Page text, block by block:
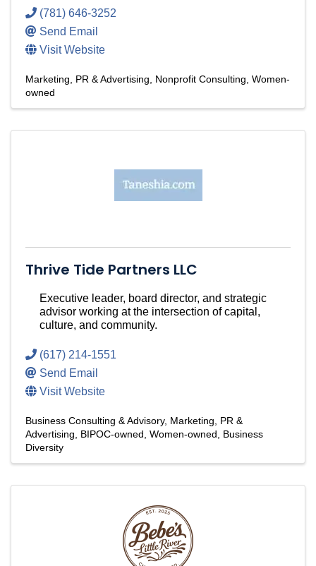
(781) 646-3252
Send Email
Visit Website
Marketing, PR & Advertising Nonprofit Consulting Women-
owned
Thrive Tide Partners LLC
Executive leader, board director, and strategic
advisor working at the intersection of capital,
culture, and community.
(617) 214-1551
Send Email
Visit Website
Business Consulting & Advisory Marketing, PR &
Advertising
BIPOC-owned Women-owned
Business
Diversity